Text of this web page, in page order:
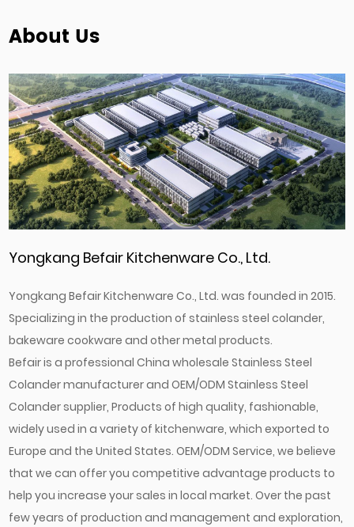
About Us
Yongkang Befair Kitchenware Co., Ltd.
Yongkang Befair Kitchenware Co., Ltd. was founded in 2015.
Specializing in the production of stainless steel colander,
bakeware cookware and other metal products.
Befair is a professionalChina wholesale Stainless Steel
Colander manufacturerandOEM/ODM Stainless Steel
Colander supplier, Products of high quality, fashionable,
widely used in a variety of kitchenware, which exported to
Europe and the United States. OEM/ODM Service, we believe
that we can offer you competitive advantage products to
help you increase your sales in local market. Over the past
few years of production and management and exploration,